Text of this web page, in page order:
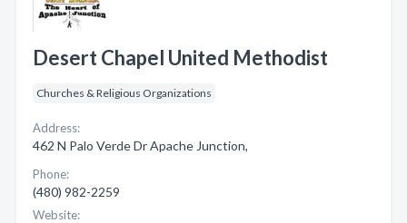
Desert Chapel United Methodist
Churches & Religious Organizations
Address:
462 N Palo Verde Dr Apache Junction,
Phone:
(480) 982-2259
Website: